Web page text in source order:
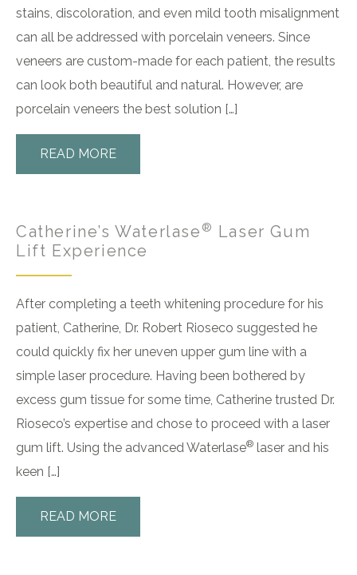
stains, discoloration, and even mild tooth misalignment
can all be addressed with porcelain veneers. Since
veneers are custom-made for each patient, the results
can look both beautiful and natural. However, are
porcelain veneers the best solution […]
READ MORE
Catherine’s Waterlase ® Laser Gum
Lift Experience
After completing a teeth whitening procedure for his
patient, Catherine, Dr. Robert Rioseco suggested he
could quickly fix her uneven upper gum line with a
simple laser procedure. Having been bothered by
excess gum tissue for some time, Catherine trusted Dr.
Rioseco’s expertise and chose to proceed with a laser
gum lift. Using the advanced Waterlase® laser and his
keen […]
READ MORE